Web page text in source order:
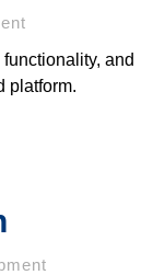
and
platform.